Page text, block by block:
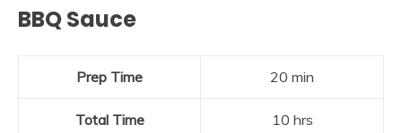
BBQ Sauce
Prep Time 20 min
Total Time 10 hrs